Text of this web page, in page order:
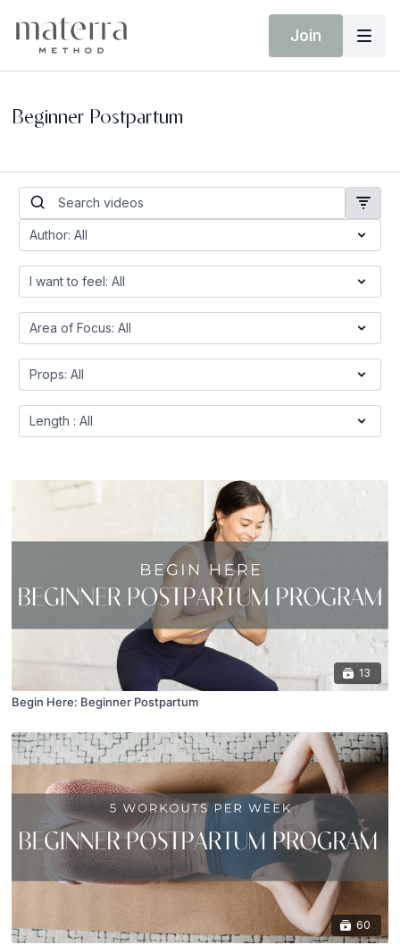
Join
Beginner Postpartum
13
Begin Here: Beginner Postpartum
60